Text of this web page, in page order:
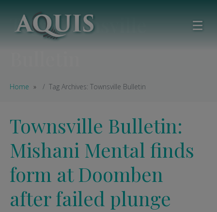
Tag:Townsville
Home Tag Archives: Townsville Bulletin
Townsville Bulletin:
Mishani Mental finds
form at Doomben
after failed plunge